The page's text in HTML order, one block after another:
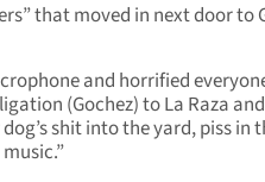
that moved in next door to
and horrified
(Gochez) to La Raza
shit into the yard, piss in